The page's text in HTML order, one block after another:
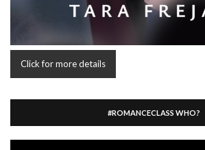
Click for more details
#ROMANCECLASS WHO?